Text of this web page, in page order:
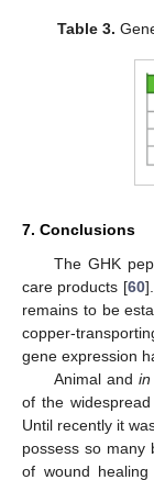
Table 3.
7. Conclusions
The GHK
care products [60
remains to be
copper-
gene expression
Animal and in
of the
Until recently it
possess so many
of wound